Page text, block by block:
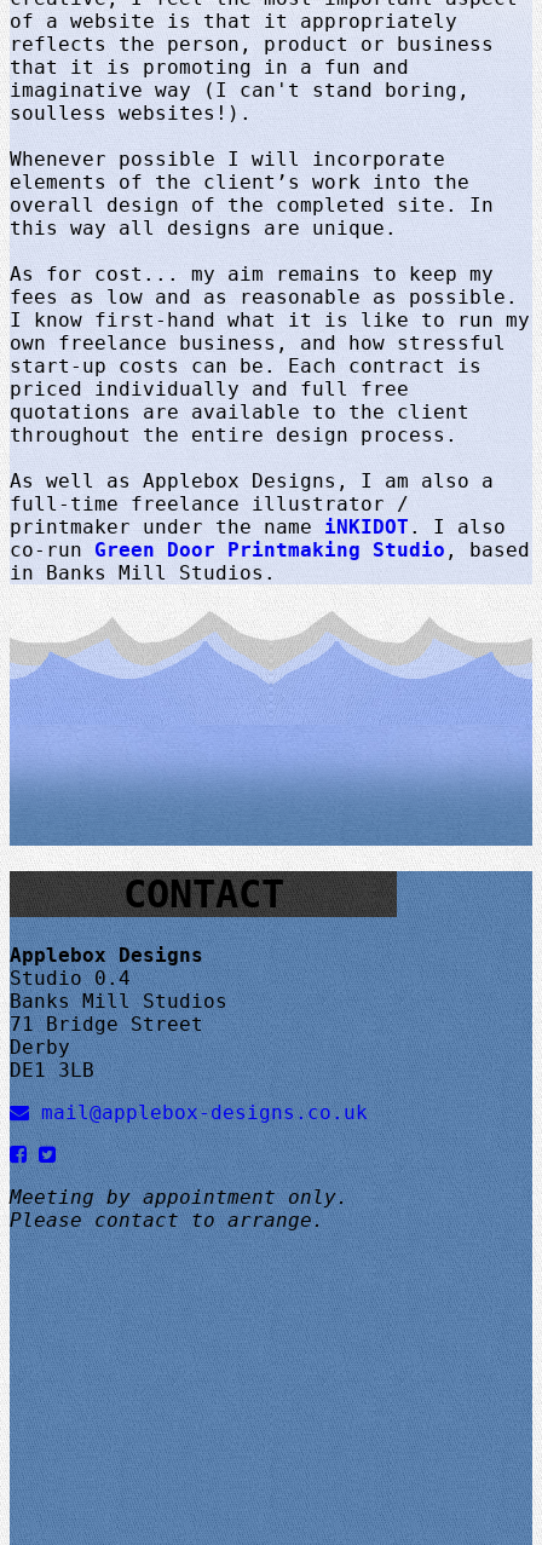
of a website is that it appropriately
reflects the person, product or business
that it is promoting in a fun and
imaginative way (I can't stand boring,
soulless websites!).
Whenever possible I will incorporate
elements of the client’s work into the
overall design of the completed site. In
this way all designs are unique.
As for cost... my aim remains to keep my
fees as low and as reasonable as possible.
I know first-hand what it is like to run my
own freelance business, and how stressful
start-up costs can be. Each contract is
priced individually and full free
quotations are available to the client
throughout the entire design process.
As well as Applebox Designs, I am also a
full-time freelance illustrator /
printmaker under the name iNKIDOT . I also
co-run Green Door Printmaking Studio , based
in Banks Mill Studios.
CONTACT
Applebox Designs
Studio 0.4
Banks Mill Studios
71 Bridge Street
Derby
DE1 3LB
mail@applebox-designs.co.uk
Meeting by appointment only.
Please contact to arrange.